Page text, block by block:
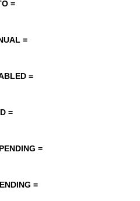
=
=
=
=
=
=